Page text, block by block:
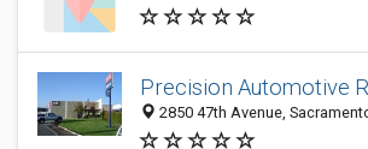
Precision Automotive
2850 47th Avenue,